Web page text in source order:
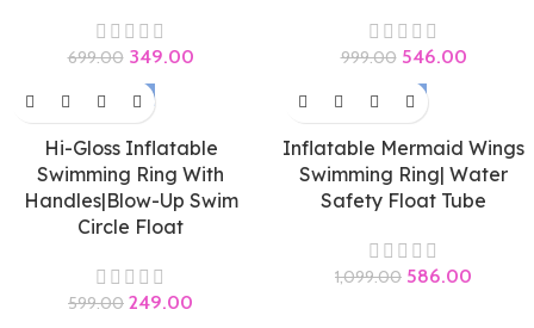
699.00 349.00 999.00 546.00
-58%
Hi-Gloss Inflatable
Swimming Ring With
Handles|Blow-Up Swim
Circle Float
599.00 249.00
-47%
Inflatable Mermaid Wings
Swimming Ring| Water
Safety Float Tube
1,099.00 586.00